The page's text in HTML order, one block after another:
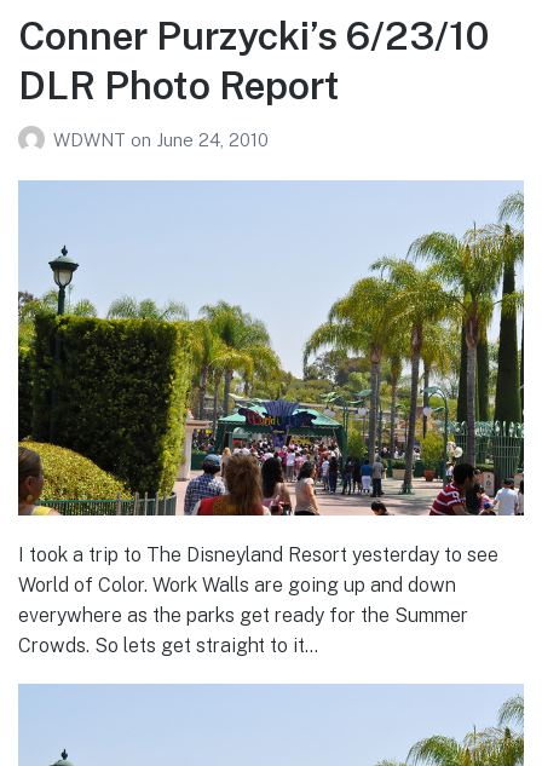
Photo
Report
Conner Purzycki’s 6/23/10
DLR Photo Report
WDWNT on June 24, 2010
I took a trip to The Disneyland Resort yesterday to see
World of Color. Work Walls are going up and down
everywhere as the parks get ready for the Summer
Crowds. So lets get straight to it…